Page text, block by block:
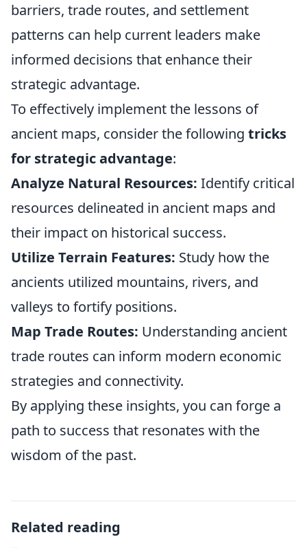
barriers, trade routes, and settlement
patterns can help current leaders make
informed decisions that enhance their
strategic advantage.
To effectively implement the lessons of
ancient maps, consider the following tricks
for strategic advantage:
Analyze Natural Resources: Identify critical
resources delineated in ancient maps and
their impact on historical success.
Utilize Terrain Features: Study how the
ancients utilized mountains, rivers, and
valleys to fortify positions.
Map Trade Routes: Understanding ancient
trade routes can inform modern economic
strategies and connectivity.
By applying these insights, you can forge a
path to success that resonates with the
wisdom of the past.
Related reading